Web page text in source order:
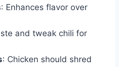
: Enhances flavor over
and tweak chili for
: Chicken should shred